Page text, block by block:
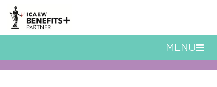
Skip to main content
MENU